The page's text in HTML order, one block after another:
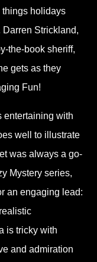
things holidays
Strickland,
the-book sheriff,
gets as they
Fun!
entertaining with
well to illustrate
was always a go-
Mystery series,
an engaging lead:
is tricky with
and admiration